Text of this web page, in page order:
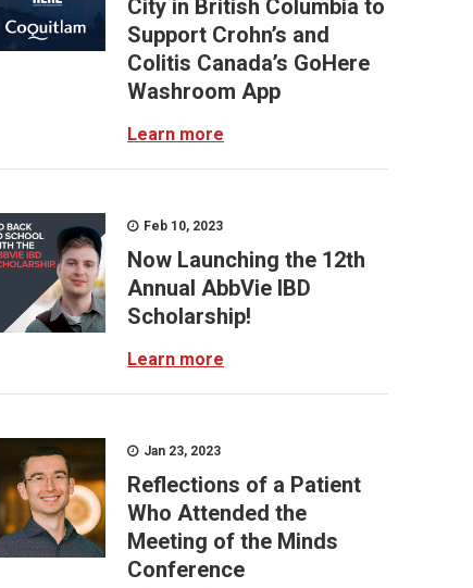
City in British Columbia to
Support Crohn’s and
Colitis Canada’s GoHere
Washroom App
Learn more
Feb 10, 2023
Now Launching the 12th
Annual AbbVie IBD
Scholarship!
Learn more
Jan 23, 2023
Reflections of a Patient
Who Attended the
Meeting of the Minds
Conference